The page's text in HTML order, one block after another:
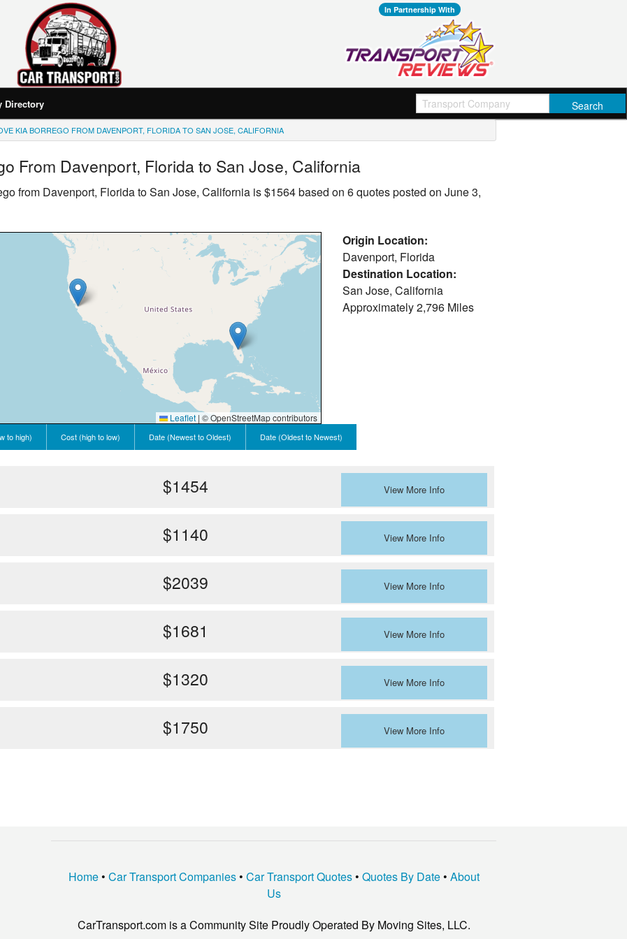
In Partnership With
Directory
KIA BORREGO FROM DAVENPORT, FLORIDA TO SAN JOSE, CALIFORNIA
From Davenport, Florida to San Jose, California
from Davenport, Florida to San Jose, California is $1564 based on 6 quotes posted on June 3,
Leaflet | © OpenStreetMap contributors
Origin Location:
Davenport, Florida
Destination Location:
San Jose, California
Approximately2,796 Miles
to high) Cost (high to low) Date (Newest to Oldest) Date (Oldest to Newest)
$1454 View More Info
$1140 View More Info
$2039 View More Info
$1681 View More Info
$1320 View More Info
$1750 View More Info
Home• Car Transport Companies• Car Transport Quotes• Quotes By Date• About
Us
CarTransport.com is a Community Site Proudly Operated By Moving Sites, LLC.